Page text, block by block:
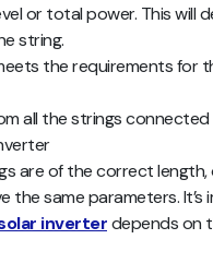
or total power. This will
string.
the requirements for
all the strings
are of the correct
the same parameters.
inverterdepends on